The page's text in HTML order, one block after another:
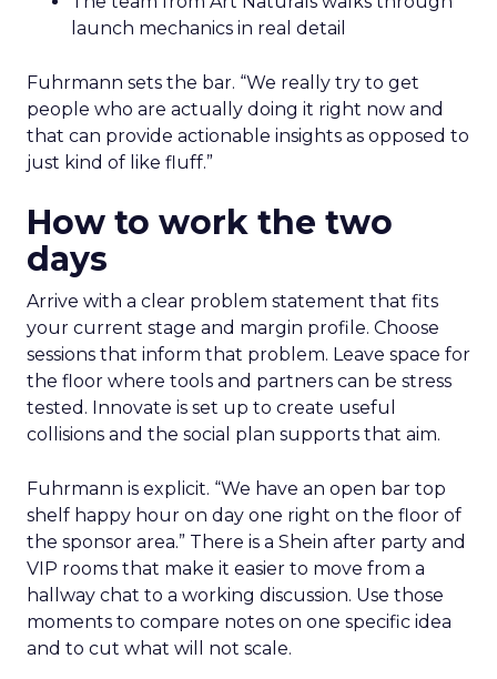
launch mechanics in real detail
Fuhrmann sets the bar. “We really try to get
people who are actually doing it right now and
that can provide actionable insights as opposed to
just kind of like fluff.”
How to work the two
days
Arrive with a clear problem statement that fits
your current stage and margin profile. Choose
sessions that inform that problem. Leave space for
the floor where tools and partners can be stress
tested. Innovate is set up to create useful
collisions and the social plan supports that aim.
Fuhrmann is explicit. “We have an open bar top
shelf happy hour on day one right on the floor of
the sponsor area.” There is a Shein after party and
VIP rooms that make it easier to move from a
hallway chat to a working discussion. Use those
moments to compare notes on one specific idea
and to cut what will not scale.